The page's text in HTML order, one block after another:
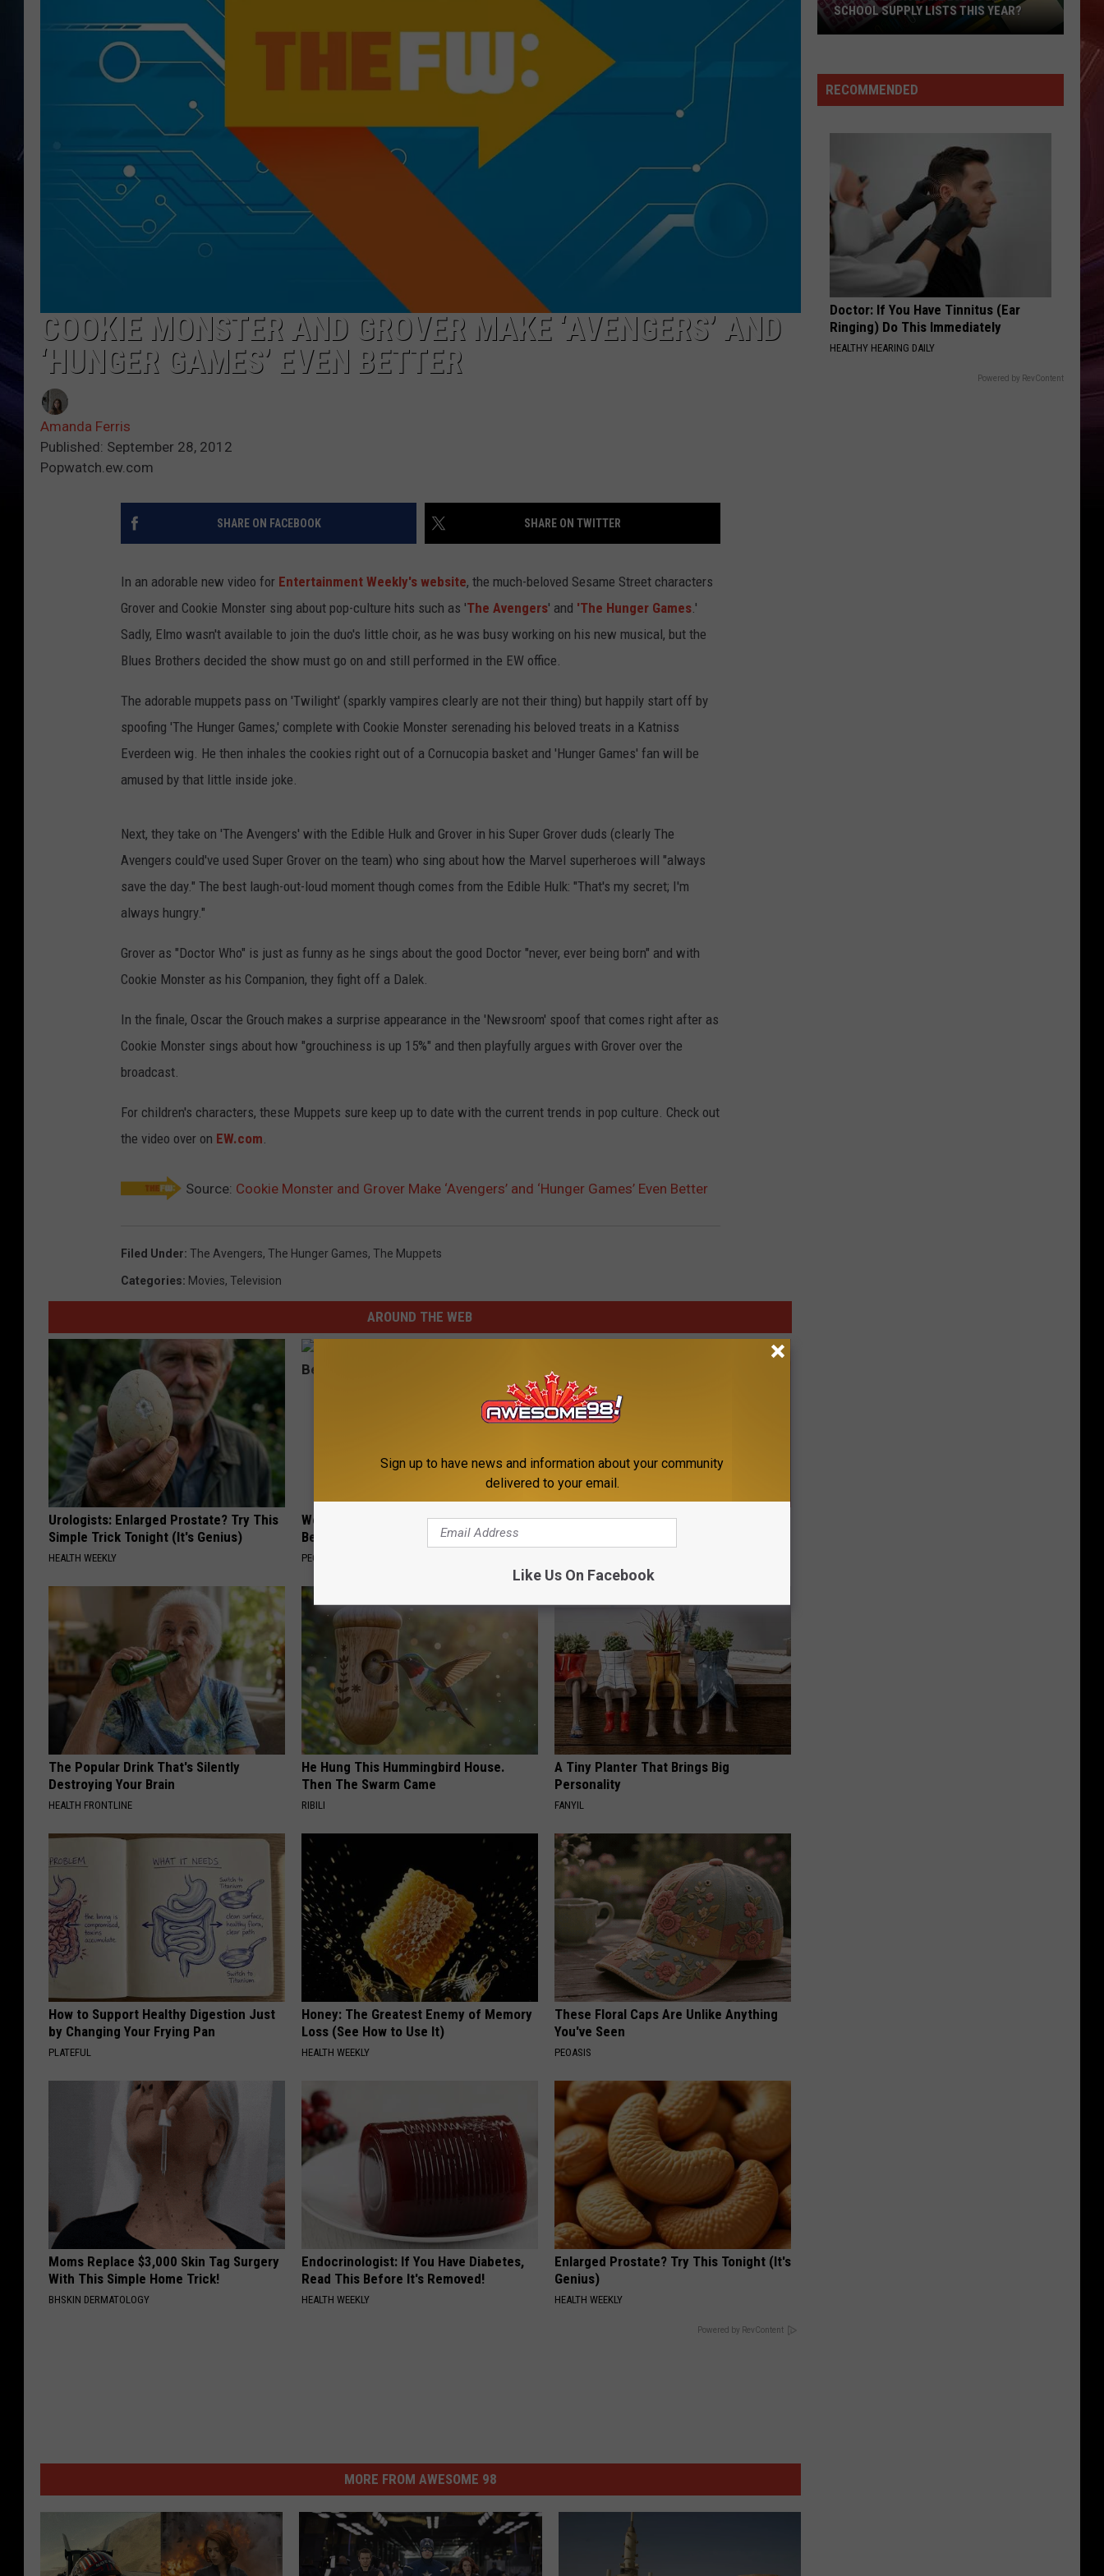
COOKIE MONSTER AND GROVER MAKE ‘AVENGERS’ AND
‘HUNGER GAMES’ EVEN BETTER
Amanda Ferris
Published: September 28, 2012
Popwatch.ew.com
SHARE ON FACEBOOK SHARE ON TWITTER
In an adorable new video for Entertainment Weekly's website, the much-beloved Sesame Street characters
Grover and Cookie Monster sing about pop-culture hits such as 'The Avengers' and 'The Hunger Games.'
Sadly, Elmo wasn't available to join the duo's little choir, as he was busy working on his new musical, but the
Blues Brothers decided the show must go on and still performed in the EW office.
The adorable muppets pass on 'Twilight' (sparkly vampires clearly are not their thing) but happily start off by
spoofing 'The Hunger Games,' complete with Cookie Monster serenading his beloved treats in a Katniss
Everdeen wig. He then inhales the cookies right out of a Cornucopia basket and 'Hunger Games' fan will be
amused by that little inside joke.
Next, they take on 'The Avengers' with the Edible Hulk and Grover in his Super Grover duds (clearly The
Avengers could've used Super Grover on the team) who sing about how the Marvel superheroes will "always
save the day." The best laugh-out-loud moment though comes from the Edible Hulk: "That's my secret; I'm
always hungry."
Grover as "Doctor Who" is just as funny as he sings about the good Doctor "never, ever being born" and with
Cookie Monster as his Companion, they fight off a Dalek.
In the finale, Oscar the Grouch makes a surprise appearance in the 'Newsroom' spoof that comes right after as
Cookie Monster sings about how "grouchiness is up 15%" and then playfully argues with Grover over the
broadcast.
For children's characters, these Muppets sure keep up to date with the current trends in pop culture. Check out
the video over on EW.com.
Source: Cookie Monster and Grover Make ‘Avengers’ and ‘Hunger Games’ Even Better
Filed Under: The Avengers, The Hunger Games, The Muppets
Categories: Movies, Television
AROUND THE WEB
Urologists: Enlarged Prostate? Try This
Simple Trick Tonight (It's Genius)
HEALTH WEEKLY
Women Are Obsessed With These
Beautiful Floral Caps
PEOASIS
Ear Ringing Discovery Leaves Doctors
The Popular Drink That's Silently
Destroying Your Brain
HEALTH FRONTLINE
He Hung This Hummingbird House.
Then The Swarm Came
RIBILI
A Tiny Planter That Brings Big
Personality
FANYIL
How to Support Healthy Digestion Just
by Changing Your Frying Pan
PLATEFUL
Honey: The Greatest Enemy of Memory
Loss (See How to Use It)
HEALTH WEEKLY
These Floral Caps Are Unlike Anything
You've Seen
PEOASIS
Moms Replace $3,000 Skin Tag Surgery
With This Simple Home Trick!
BHSKIN DERMATOLOGY
Endocrinologist: If You Have Diabetes,
Read This Before It's Removed!
HEALTH WEEKLY
Enlarged Prostate? Try This Tonight (It's
Genius)
HEALTH WEEKLY
Powered by RevContent
MORE FROM AWESOME 98
Are
Lubbock
Lists
This
Year?
SCHOOL SUPPLY LISTS THIS YEAR?
RECOMMENDED
Doctor: If You Have Tinnitus (Ear
Ringing) Do This Immediately
HEALTHY HEARING DAILY
Powered by RevContent
Sign up to have news and information about your community
delivered to your email.
Like Us On Facebook